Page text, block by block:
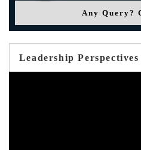
Any Query?
Leadership